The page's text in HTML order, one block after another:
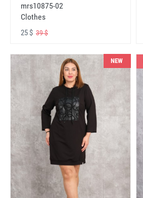
mrs10875-02
Clothes
25 $ 39 $
NEW